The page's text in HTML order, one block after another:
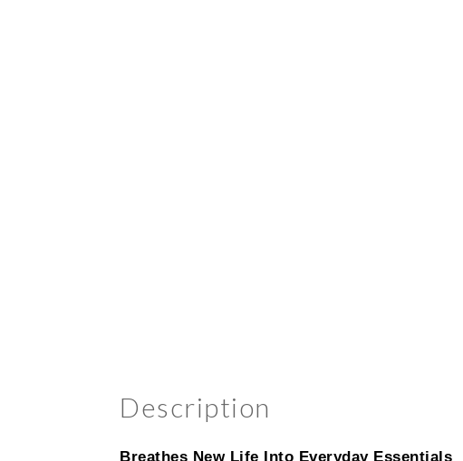
Description
Breathes New Life Into Everyday Essentials